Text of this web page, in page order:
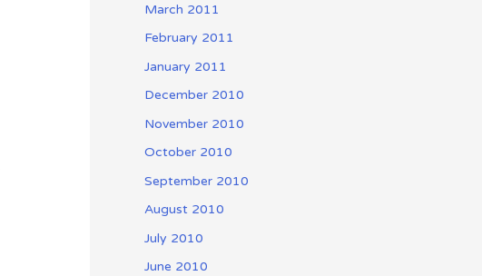
March 2011
February 2011
January 2011
December 2010
November 2010
October 2010
September 2010
August 2010
July 2010
June 2010